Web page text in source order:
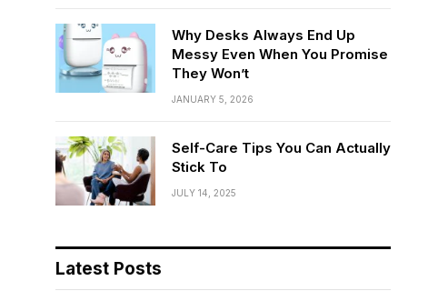
Why Desks Always End Up
Messy Even When You Promise
They Won’t
JANUARY 5, 2026
Self-Care Tips You Can Actually
Stick To
JULY 14, 2025
Latest Posts